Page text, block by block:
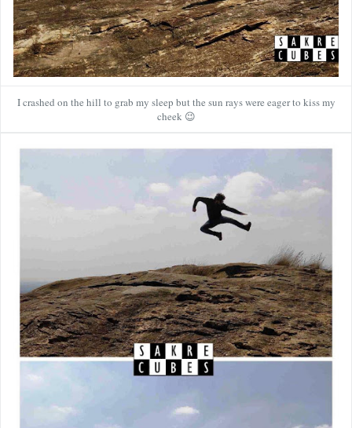
I crashed on the hill to grab my sleep but the sun rays were eager to kiss my
cheek 😉